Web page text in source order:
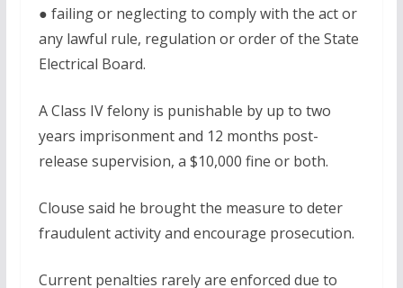
● failing or neglecting to comply with the act or
any lawful rule, regulation or order of the State
Electrical Board.
A Class IV felony is punishable by up to two
years imprisonment and 12 months post-
release supervision, a $10,000 fine or both.
Clouse said he brought the measure to deter
fraudulent activity and encourage prosecution.
Current penalties rarely are enforced due to